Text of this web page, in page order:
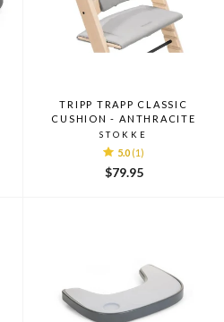
TRIPP TRAPP CLASSIC
CUSHION - ANTHRACITE
STOKKE
5.0 (1)
$79.95